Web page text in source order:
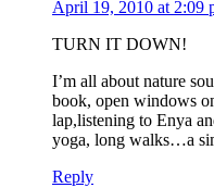
April 19, 2010 at 2:09
TURN IT DOWN!
I’m all about nature
book, open windows
lap,listening to Enya
yoga, long walks…a
Reply